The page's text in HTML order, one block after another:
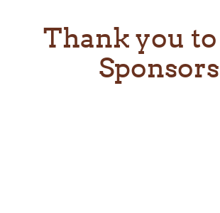
Thank you
Sponsors